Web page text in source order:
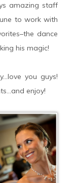
amazing staff
to work with
dance
his magic!
you guys!
enjoy!